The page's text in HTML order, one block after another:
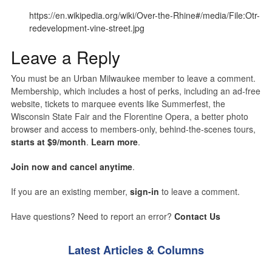
https://en.wikipedia.org/wiki/Over-the-Rhine#/media/File:Otr-
redevelopment-vine-street.jpg
Leave a Reply
You must be an Urban Milwaukee member to leave a comment.
Membership, which includes a host of perks, including an ad-free
website, tickets to marquee events like Summerfest, the
Wisconsin State Fair and the Florentine Opera, a better photo
browser and access to members-only, behind-the-scenes tours,
starts at $9/month. Learn more.
Join now and cancel anytime.
If you are an existing member, sign-in to leave a comment.
Have questions? Need to report an error? Contact Us
Latest Articles & Columns